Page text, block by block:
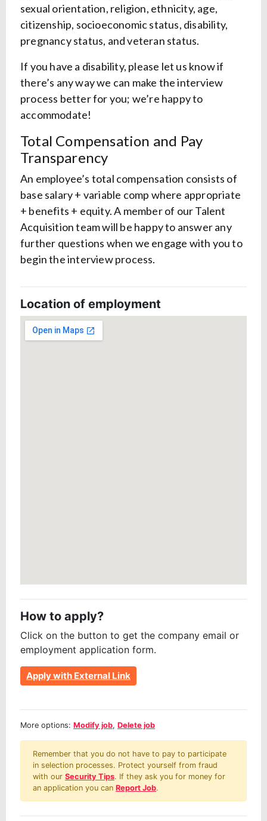
sexual orientation, religion, ethnicity, age,
citizenship, socioeconomic status, disability,
pregnancy status, and veteran status.
If you have a disability, please let us know if
there’s any way we can make the interview
process better for you; we’re happy to
accommodate!
Total Compensation and Pay
Transparency
An employee’s total compensation consists of
base salary + variable comp where appropriate
+ benefits + equity. A member of our Talent
Acquisition team will be happy to answer any
further questions when we engage with you to
begin the interview process.
Location of employment
How to apply?
Click on the button to get the company email or
employment application form.
Apply with External Link
More options: Modify job, Delete job
Remember that you do not have to pay to participate
in selection processes. Protect yourself from fraud
with our Security Tips. If they ask you for money for
an application you can Report Job.